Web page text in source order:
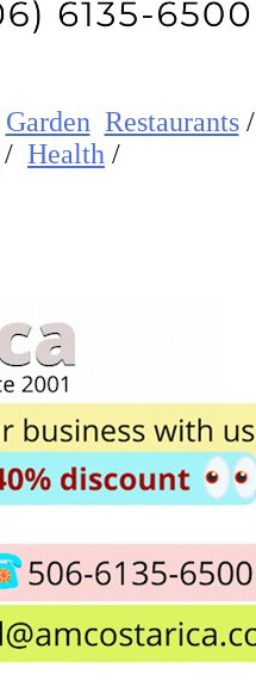
Garden Restaurants/
/ Health /